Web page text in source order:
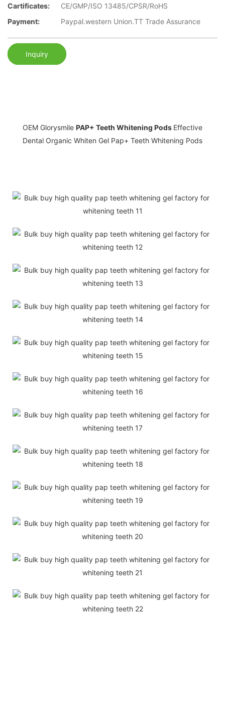
Cartificates:
CE/GMP/ISO 13485/CPSR/RoHS
Payment:
Paypal.western Union.TT Trade Assurance
Inquiry
OEM Glorysmile PAP+ Teeth Whitening Pods Effective
Dental Organic Whiten Gel Pap+ Teeth Whitening Pods